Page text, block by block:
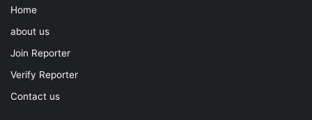
Home
about us
Join Reporter
Verify Reporter
Contact us